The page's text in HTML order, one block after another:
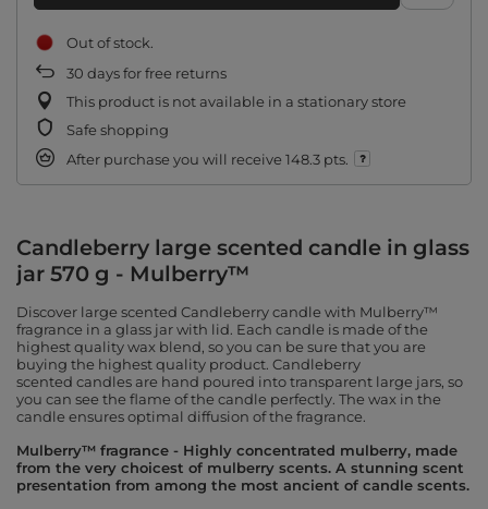
Out of stock
30 days for free returns
This product is not available in a stationary store
Safe shopping
After purchase you will receive 148.3 pts.
Candleberry large scented candle in glass
jar 570 g - Mulberry™
Discover large scented Candleberry candle with Mulberry™
fragrance in a glass jar with lid. Each candle is made of the
highest quality wax blend, so you can be sure that you are
buying the highest quality product. Candleberry
scented candles are hand poured into transparent large jars, so
you can see the flame of the candle perfectly. The wax in the
candle ensures optimal diffusion of the fragrance.
Mulberry™ fragrance - Highly concentrated mulberry, made
from the very choicest of mulberry scents. A stunning scent
presentation from among the most ancient of candle scents.